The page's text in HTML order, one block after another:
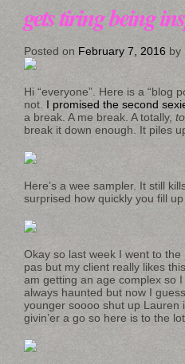
gets tiring being
Posted on February 7, 2016 by
Hi “everyone”. Here is a “blog
not. I promised the second
a break. A me break. A totally,
break it down enough. It piles
Here’s a wee sampler. It still
surprised how quickly you fill
Okay so last week I went to
pas but my client really likes
am getting an age complex so
always haunted but now I
younger soooo shut up Lauren
givin’er a go so here is to the